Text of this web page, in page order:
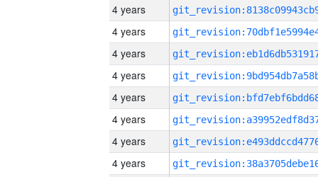
4 years
4 years
4 years
4 years
4 years
4 years
4 years
4 years